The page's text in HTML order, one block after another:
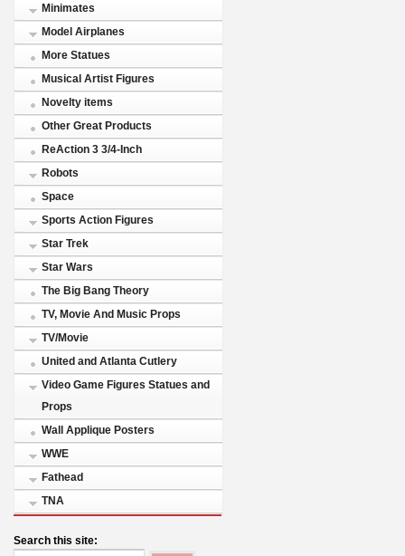
Minimates
Model Airplanes
More Statues
Musical Artist Figures
Novelty items
Other Great Products
ReAction 3 3/4-Inch
Robots
Space
Sports Action Figures
Star Trek
Star Wars
The Big Bang Theory
TV, Movie And Music Props
TV/Movie
United and Atlanta Cutlery
Video Game Figures Statues and
Props
Wall Applique Posters
WWE
Fathead
TNA
Search this site: